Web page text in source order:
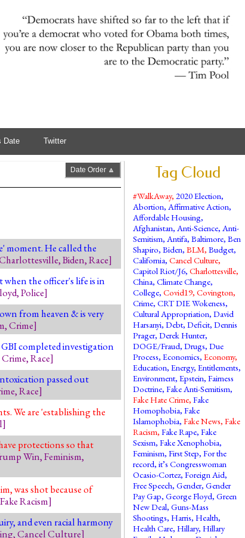
Date Twitter
Date Order 🔼
moment. He called the
,Biden,Race]
the officer's life is in
,Police]
from heaven & is very
,Crime]
completed investigation
Crime,Race]
passed out
,Race]
We are 'establishing the
]
protections so that
Win,Feminism,
was shot because of
Fake Racism]
and even racial harmony
,Cancel Culture]
Tag Cloud
#WalkAway,2020 Election,
Abortion,Affirmative Action,
Affordable Housing,
Afghanistan,Anti-Science,Anti-
Semitism,Antifa,Baltimore,Ben
Shapiro,Biden,BLM,Budget,
California,Cancel Culture,
Capitol Riot/J6,Charlottesville,
China,Climate Change,
College,Covid19,Covington,
Crime,CRT DIE Wokeness,
Cultural Appropriation,David
Harsanyi,Debt,Deficit,Dennis
Prager,Derek Hunter,
DOGE/Fraud,Drugs,Due
Process,Economics,Economy,
Education,Energy,Entitlements,
Environment,Epstein,Fairness
Doctrine,Fake Anti-Semitism,
Fake Hate Crime,Fake
Homophobia,Fake
Islamophobia,Fake News,Fake
Racism,Fake Rape,Fake
Sexism,Fake Xenophobia,
Feminism,First Step,For the
record, it’s Congresswoman
Ocasio-Cortez,Foreign Aid,
Free Speech,Gender,Gender
Pay Gap,George Floyd,Green
New Deal,Guns-Mass
Shootings,Harris,Health,
Health Care,Hillary,Hillary